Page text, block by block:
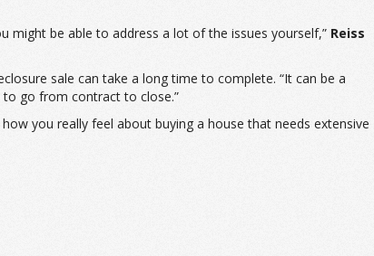
might be able to address a lot of the issues yourself,” Reiss
sale can take a long time to complete. “It can be a
to go from contract to close.”
you really feel about buying a house that needs extensive